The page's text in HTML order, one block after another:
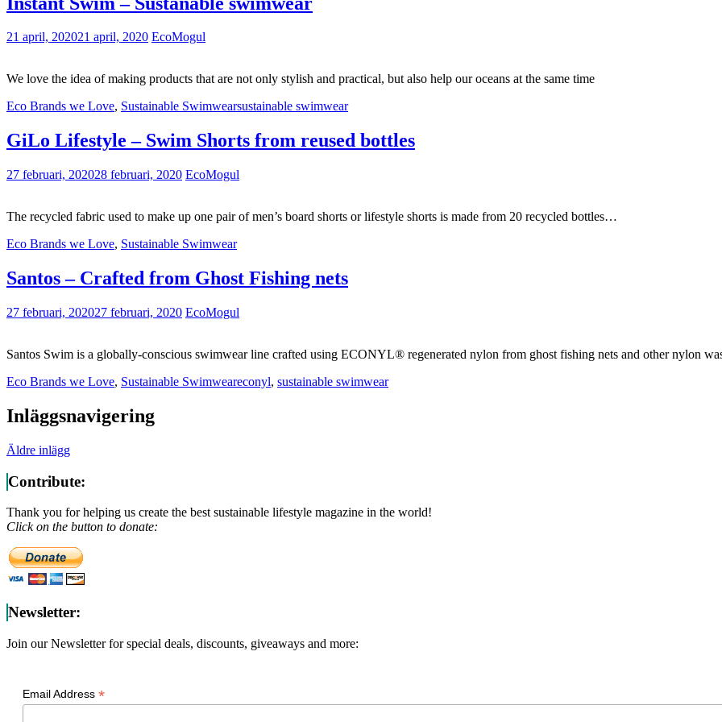
21 april, 202021 april, 2020 EcoMogul
We love the idea of making products that are not only stylish and practical, but also help our oceans at the same time
Eco Brands we Love, Sustainable Swimwearsustainable swimwear
GiLo Lifestyle – Swim Shorts from reused bottles
27 februari, 202028 februari, 2020 EcoMogul
The recycled fabric used to make up one pair of men’s board shorts or lifestyle shorts is made from 20 recycled bottles…
Eco Brands we Love, Sustainable Swimwear
Santos – Crafted from Ghost Fishing nets
27 februari, 202027 februari, 2020 EcoMogul
Santos Swim is a globally-conscious swimwear line crafted using ECONYL® regenerated nylon from ghost fishing nets and other nylon
Eco Brands we Love, Sustainable Swimweareconyl, sustainable swimwear
Inläggsnavigering
Äldre inlägg
Contribute:
Thank you for helping us create the best sustainable lifestyle magazine in the world!
Click on the button to donate:
Newsletter:
Join our Newsletter for special deals, discounts, giveaways and more:
Email Address *